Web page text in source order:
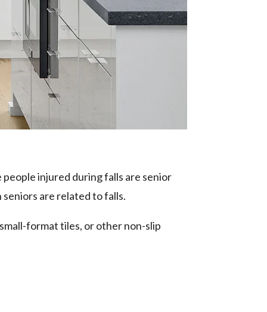
injured during falls are senior
are related to falls.
format tiles, or other non-slip